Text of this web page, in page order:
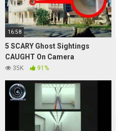
16:58
5 SCARY Ghost Sightings
CAUGHT On Camera
35K 91%